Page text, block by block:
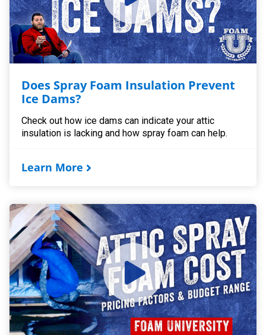
Does Spray Foam Insulation Prevent
Ice Dams?
Check out how ice dams can indicate your attic
insulation is lacking and how spray foam can help.
Learn More